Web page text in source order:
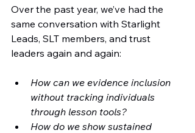
Over the past year, we’ve had the
same conversation with Starlight
Leads, SLT members, and trust
leaders again and again:
How can we evidence inclusion
without tracking individuals
through lesson tools?
How do we show sustained